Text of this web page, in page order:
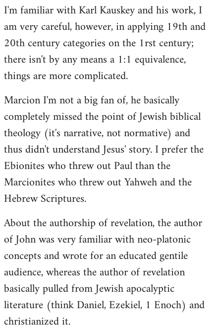
I'm familiar with Karl Kauskey and his work, I
am very careful, however, in applying 19th and
20th century categories on the 1rst century;
there isn't by any means a 1:1 equivalence,
things are more complicated.
Marcion I'm not a big fan of, he basically
completely missed the point of Jewish biblical
theology (it's narrative, not normative) and
thus didn't understand Jesus' story. I prefer the
Ebionites who threw out Paul than the
Marcionites who threw out Yahweh and the
Hebrew Scriptures.
About the authorship of revelation, the author
of John was very familiar with neo-platonic
concepts and wrote for an educated gentile
audience, whereas the author of revelation
basically pulled from Jewish apocalyptic
literature (think Daniel, Ezekiel, 1 Enoch) and
christianized it.